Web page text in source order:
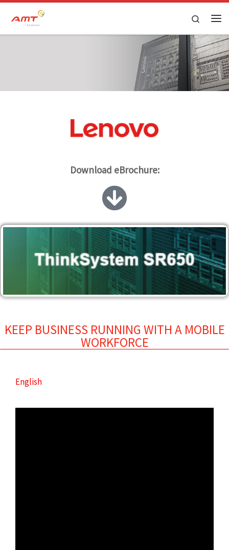
Skip to content Search
Download eBrochure:
KEEP BUSINESS RUNNING WITH A MOBILE
WORKFORCE
English